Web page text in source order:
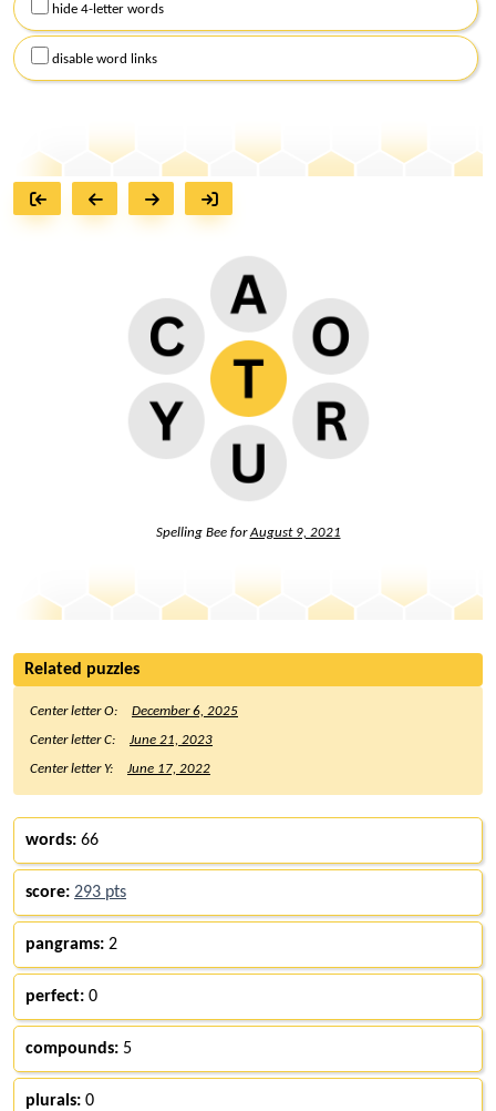
hide 4-letter words
disable word links
Spelling Bee forAugust 9, 2021
Related puzzles
Center letter O:
December 6, 2025
Center letter C:
June 21, 2023
Center letter Y:
June 17, 2022
words: 66
score: 293 pts
pangrams: 2
perfect: 0
compounds: 5
plurals: 0